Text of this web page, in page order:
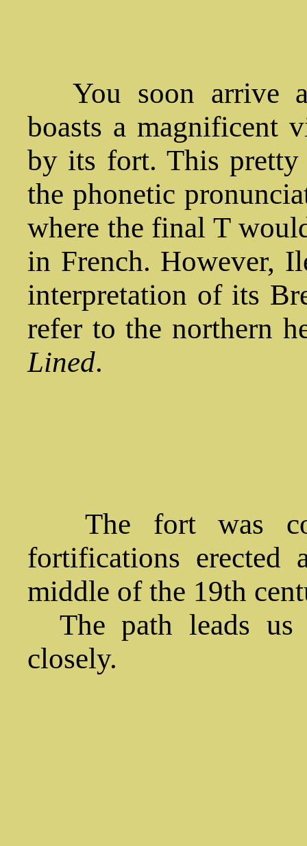
You soon arrive
boasts a magnificent
by its fort. This
the phonetic
where the final T
in French. However,
interpretation of its
refer to the northern
Lined.
The fort was
fortifications
middle of the 19th
The path leads us
closely.